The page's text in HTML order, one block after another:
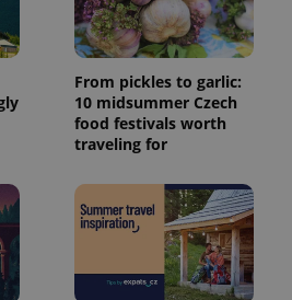
From pickles to garlic:
10 midsummer Czech
food festivals worth
traveling for